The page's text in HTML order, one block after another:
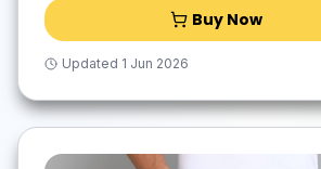
Buy Now
Updated 1 Jun 2026